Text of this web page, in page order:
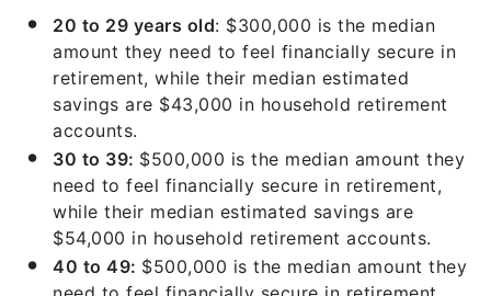
20 to 29 years old: $300,000 is the median
amount they need to feel financially secure in
retirement, while their median estimated
savings are $43,000 in household retirement
accounts.
30 to 39: $500,000 is the median amount they
need to feel financially secure in retirement,
while their median estimated savings are
$54,000 in household retirement accounts.
40 to 49: $500,000 is the median amount they